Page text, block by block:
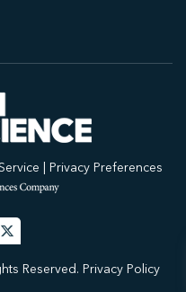
| Privacy Preferences
Reserved. Privacy Policy